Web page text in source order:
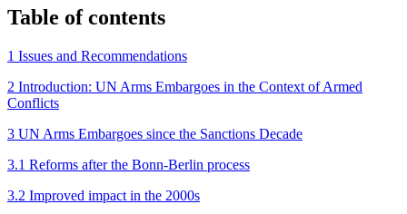
Table of contents
1 Issues and Recommendations
2 Introduction: UN Arms Embargoes in the Context of Armed
Conflicts
3 UN Arms Embargoes since the Sanctions Decade
3.1 Reforms after the Bonn-Berlin process
3.2 Improved impact in the 2000s